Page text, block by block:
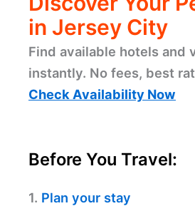
in Jersey City
Find available hotels and
instantly. No fees, best
Check Availability Now
Before You Travel:
1. Plan your stay